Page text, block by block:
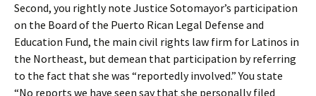
Second, you rightly note Justice Sotomayor’s participation
on the Board of the Puerto Rican Legal Defense and
Education Fund, the main civil rights law firm for Latinos in
the Northeast, but demean that participation by referring
to the fact that she was “reportedly involved.” You state
“No reports we have seen say that she personally filed